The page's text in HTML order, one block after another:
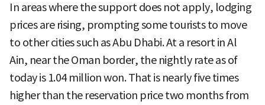
In areas where the support does not apply, lodging
prices are rising, prompting some tourists to move
to other cities such as Abu Dhabi. At a resort in Al
Ain, near the Oman border, the nightly rate as of
today is 1.04 million won. That is nearly five times
higher than the reservation price two months from